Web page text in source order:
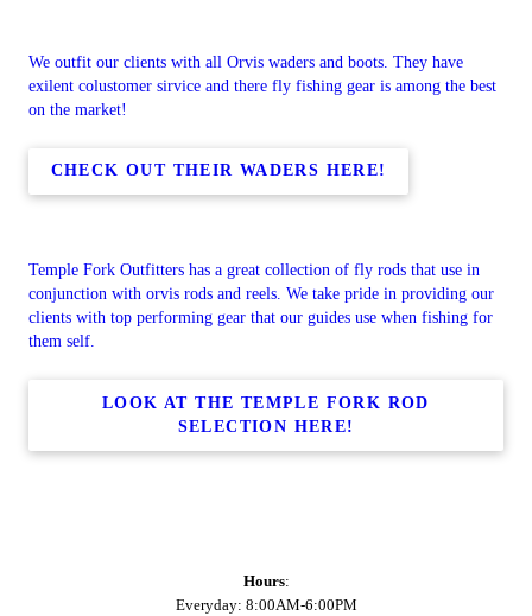
We outfit our clients with all Orvis waders and boots. They have
exilent colustomer sirvice and there fly fishing gear is among the best
on the market!
CHECK OUT THEIR WADERS HERE!
Temple Fork Outfitters has a great collection of fly rods that use in
conjunction with orvis rods and reels. We take pride in providing our
clients with top performing gear that our guides use when fishing for
them self.
LOOK AT THE TEMPLE FORK ROD
SELECTION HERE!
Hours:
Everyday: 8:00AM-6:00PM